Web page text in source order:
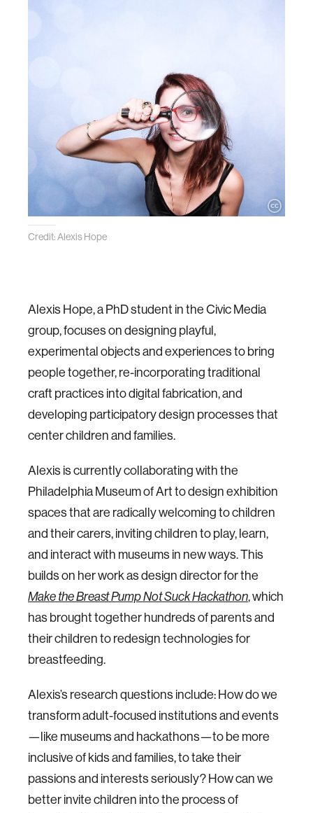
Credit: Alexis Hope
Alexis Hope, a PhD student in the Civic Media
group, focuses on designing playful,
experimental objects and experiences to bring
people together, re-incorporating traditional
craft practices into digital fabrication, and
developing participatory design processes that
center children and families.
Alexis is currently collaborating with the
Philadelphia Museum of Art to design exhibition
spaces that are radically welcoming to children
and their carers, inviting children to play, learn,
and interact with museums in new ways. This
builds on her work as design director for the
Make the Breast Pump Not Suck Hackathon, which
has brought together hundreds of parents and
their children to redesign technologies for
breastfeeding.
Alexis’s research questions include: How do we
transform adult-focused institutions and events
—like museums and hackathons—to be more
inclusive of kids and families, to take their
passions and interests seriously? How can we
better invite children into the process of